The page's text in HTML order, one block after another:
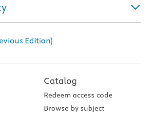
Edition)
Catalog
Redeem access code
Browse by subject